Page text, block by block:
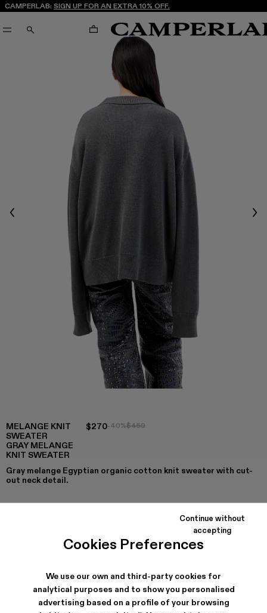
Cookies Preferences
We use our own and third-party cookies for
analytical purposes and to show you personalised
advertising based on a profile of your browsing
Continue without
accepting
CAMPERLAB: SIGN UP FOR AN EXTRA 10% OFF.
SEARCH CART
Previous
MELANGE KNIT
SWEATER
GRAY MELANGE
KNIT SWEATER
$270-40%$450
Gray melange Egyptian organic cotton knit sweater with cut-
out neck detail.
Melange Knit Sweater - AU00011-003 - Gray Melange
Melange Knit Sweater - AU00011-002
Melange Knit Sweater - AU00011-001
SHIPPING & GUARANTEE